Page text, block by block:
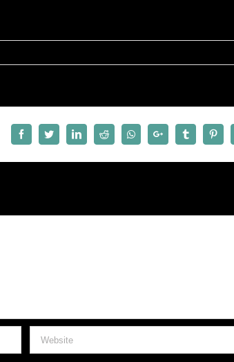
FacebookTwitterLinkedInRedditWhatsappGoogle+ Tumblr